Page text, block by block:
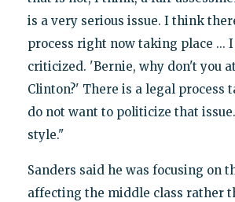
is a very serious issue. I think
process right now taking place ...
criticized. 'Bernie, why don't you
Clinton?' There is a legal process
do not want to politicize that
style."
Sanders said he was focusing on
affecting the middle class rather